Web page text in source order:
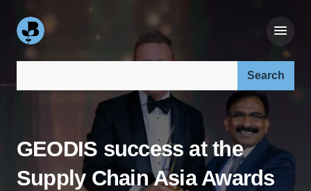
GEODIS success at the
Supply Chain Asia Awards